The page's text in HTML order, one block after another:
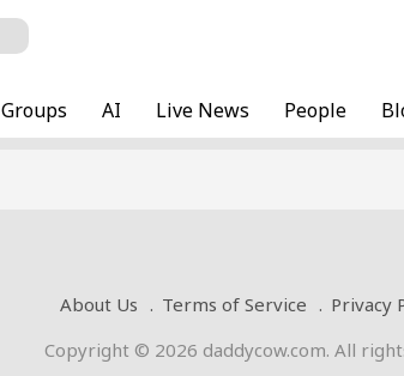
Groups AI Live News People
About Us Terms of Service Privacy
Copyright © 2026 daddycow.com. All